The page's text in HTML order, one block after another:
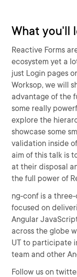
What you'll
Reactive Forms
ecosystem yet a
just Login pages
Worksop, we will
advantage of the
some really
explore the
showcase some
validation inside
aim of this talk is
at their disposal
the full power of
ng-conf is a
focused on
Angular
across the globe
UT to participate
team and other
Follow us on